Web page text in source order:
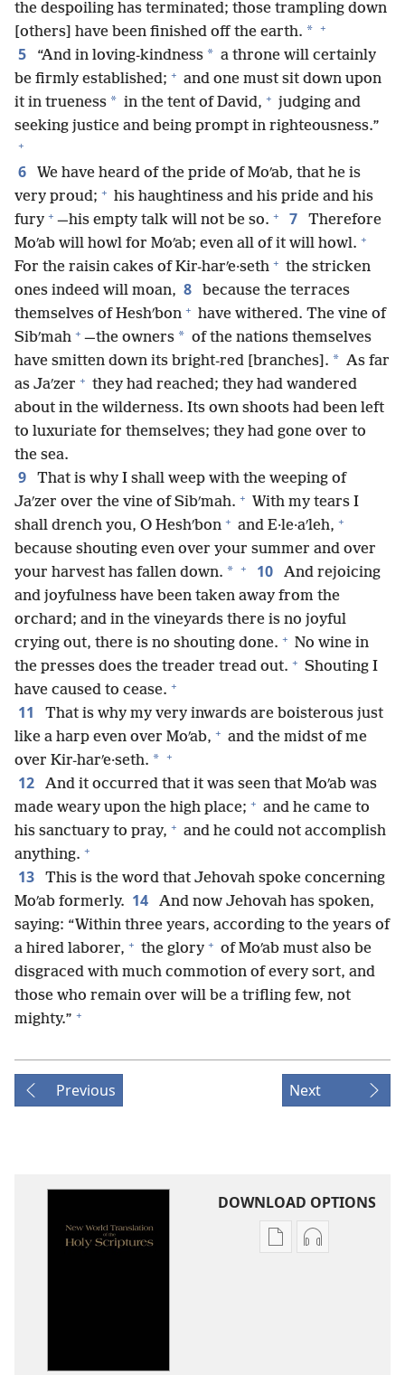
the despoiling has terminated; those trampling down
[others] have been finished off the earth. * +
5 “And in loving-kindness * a throne will certainly
be firmly established; + and one must sit down upon
it in trueness * in the tent of David, + judging and
seeking justice and being prompt in righteousness.”
+
6
We have heard of the pride of Moʹab, that he is
very proud; + his haughtiness and his pride and his
fury + —his empty talk will not be so. + 7
Therefore
Moʹab will howl for Moʹab; even all of it will howl. +
For the raisin cakes of Kir-harʹe·seth + the stricken
ones indeed will moan, 8
because the terraces
themselves of Heshʹbon + have withered. The vine of
Sibʹmah + —the owners * of the nations themselves
have smitten down its bright-red [branches]. * As far
as Jaʹzer + they had reached; they had wandered
about in the wilderness. Its own shoots had been left
to luxuriate for themselves; they had gone over to
the sea.
9
That is why I shall weep with the weeping of
Jaʹzer over the vine of Sibʹmah. + With my tears I
shall drench you, O Heshʹbon + and E·le·aʹleh, +
because shouting even over your summer and over
your harvest has fallen down. * + 10
And rejoicing
and joyfulness have been taken away from the
orchard; and in the vineyards there is no joyful
crying out, there is no shouting done. + No wine in
the presses does the treader tread out. + Shouting I
have caused to cease. +
11
That is why my very inwards are boisterous just
like a harp even over Moʹab, + and the midst of me
over Kir-harʹe·seth. * +
12
And it occurred that it was seen that Moʹab was
made weary upon the high place; + and he came to
his sanctuary to pray, + and he could not accomplish
anything. +
13
This is the word that Jehovah spoke concerning
Moʹab formerly. 14
And now Jehovah has spoken,
saying: “Within three years, according to the years of
a hired laborer, + the glory + of Moʹab must also be
disgraced with much commotion of every sort, and
those who remain over will be a trifling few, not
mighty.” +
Previous Next
DOWNLOAD OPTIONS
Publication
Audio